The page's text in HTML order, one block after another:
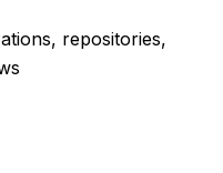
repositories,